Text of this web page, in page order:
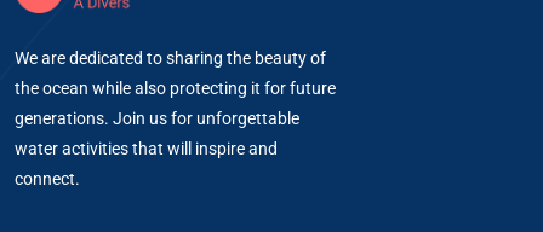
We are dedicated to sharing the beauty of
the ocean while also protecting it for future
generations. Join us for unforgettable
water activities that will inspire and
connect.